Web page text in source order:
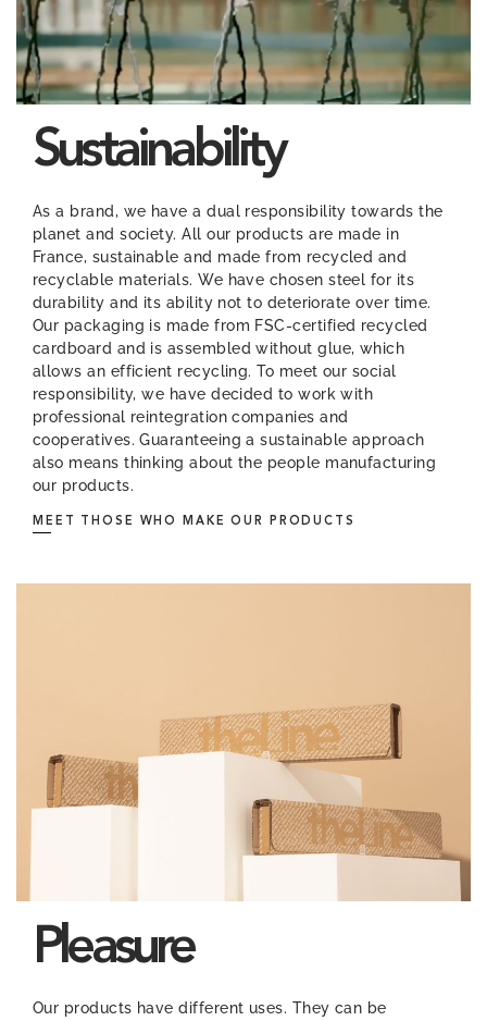
Sustainability
As a brand, we have a dual responsibility towards the
planet and society. All our products are made in
France, sustainable and made from recycled and
recyclable materials. We have chosen steel for its
durability and its ability not to deteriorate over time.
Our packaging is made from FSC-certified recycled
cardboard and is assembled without glue, which
allows an efficient recycling. To meet our social
responsibility, we have decided to work with
professional reintegration companies and
cooperatives. Guaranteeing a sustainable approach
also means thinking about the people manufacturing
our products.
MEET THOSE WHO MAKE OUR PRODUCTS
Pleasure
Our products have different uses. They can be